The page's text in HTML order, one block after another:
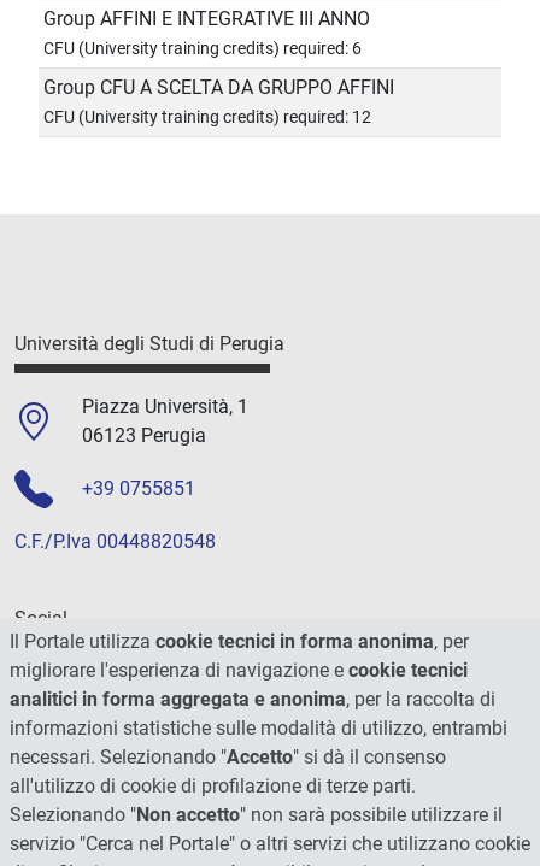
Group AFFINI E INTEGRATIVE III ANNO
CFU (University training credits) required: 6
Group CFU A SCELTA DA GRUPPO AFFINI
CFU (University training credits) required: 12
Università degli Studi di Perugia
Piazza Università, 1
06123 Perugia
+39 0755851
C.F./P.Iva 00448820548
Social
Il Portale utilizza cookie tecnici in forma anonima, per
migliorare l'esperienza di navigazione e cookie tecnici
analitici in forma aggregata e anonima, per la raccolta di
informazioni statistiche sulle modalità di utilizzo, entrambi
necessari. Selezionando "Accetto" si dà il consenso
all'utilizzo di cookie di profilazione di terze parti.
Selezionando "Non accetto" non sarà possibile utilizzare il
servizio "Cerca nel Portale" o altri servizi che utilizzano cookie